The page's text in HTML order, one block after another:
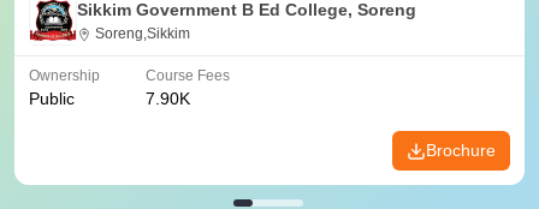
Sikkim Government B Ed College, Soreng
Soreng,Sikkim
Ownership
Public
Course Fees
7.90K
Brochure